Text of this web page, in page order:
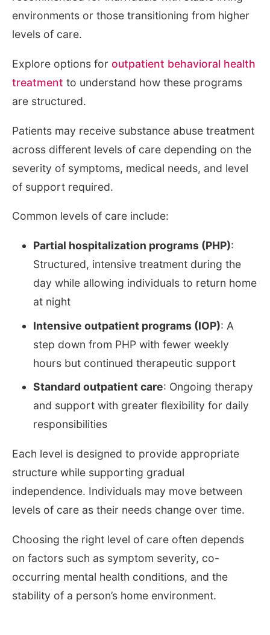
environments or those transitioning from higher
levels of care.
Explore options for outpatient behavioral health
treatment to understand how these programs
are structured.
Patients may receive substance abuse treatment
across different levels of care depending on the
severity of symptoms, medical needs, and level
of support required.
Common levels of care include:
Partial hospitalization programs (PHP):
Structured, intensive treatment during the
day while allowing individuals to return home
at night
Intensive outpatient programs (IOP): A
step down from PHP with fewer weekly
hours but continued therapeutic support
Standard outpatient care: Ongoing therapy
and support with greater flexibility for daily
responsibilities
Each level is designed to provide appropriate
structure while supporting gradual
independence. Individuals may move between
levels of care as their needs change over time.
Choosing the right level of care often depends
on factors such as symptom severity, co-
occurring mental health conditions, and the
stability of a person’s home environment.